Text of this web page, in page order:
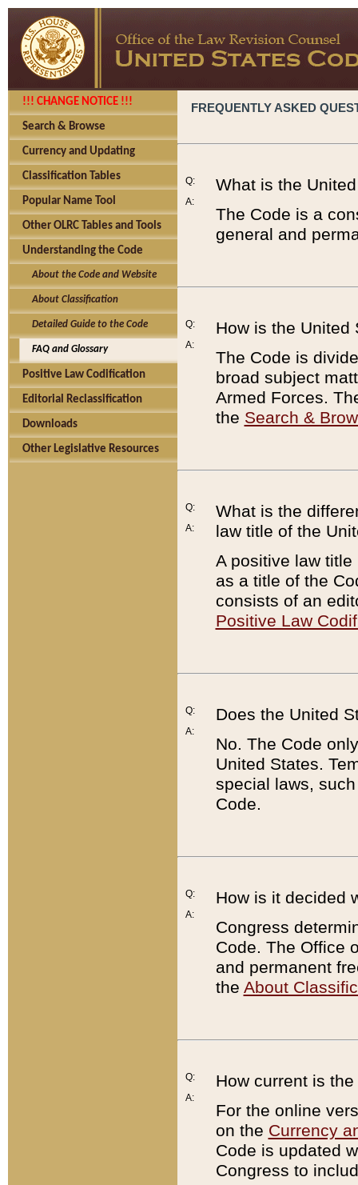
!!! CHANGE NOTICE !!!
Search & Browse
Currency and Updating
Classification Tables
Popular Name Tool
Other OLRC Tables and Tools
Understanding the Code
About the Code and Website
About Classification
Detailed Guide to the Code
FAQ and Glossary
Positive Law Codification
Editorial Reclassification
Downloads
Other Legislative Resources
FREQUENTLY ASKED
Q:
A:
What is the
The Code is a
general and
Q:
A:
How is the United
The Code is
broad subject
Armed Forces.
the Search &
Q:
A:
What is the
law title of the
A positive law
as a title of the
consists of an
Positive Law
Q:
A:
Does the United
No. The Code
United States.
special laws,
Code.
Q:
A:
How is it decided
Congress
Code. The Office
and permanent
the About
Q:
A:
How current is
For the online
on the Currency
Code is updated
Congress to